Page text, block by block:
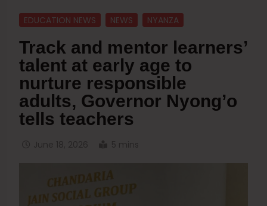
EDUCATION NEWS NEWS NYANZA
Track and mentor learners’
talent at early age to
nurture responsible
adults, Governor Nyong’o
tells teachers